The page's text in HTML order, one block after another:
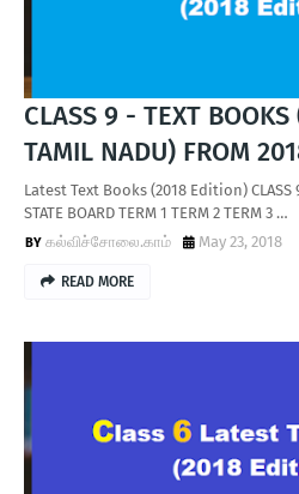
CLASS 9 - TEXT BOOKS
TAMIL NADU) FROM
Latest Text Books (2018 Edition) CLASS
STATE BOARD TERM 1 TERM 2 TERM 3 …
கல்விச்சோலை.காம்
May 23, 2018
READ MORE